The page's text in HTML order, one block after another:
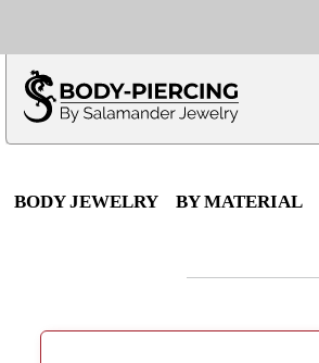
BODY JEWELRY BY MATERIAL